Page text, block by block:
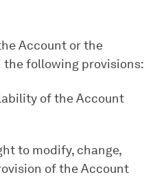
Account or the
the following provisions:
of the Account
to modify, change,
of the Account